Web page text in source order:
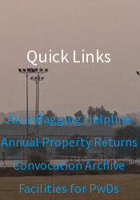
Quick Links
Anti-Ragging Helpline
Annual Property Returns
Convocation Archive
Facilities for PwDs